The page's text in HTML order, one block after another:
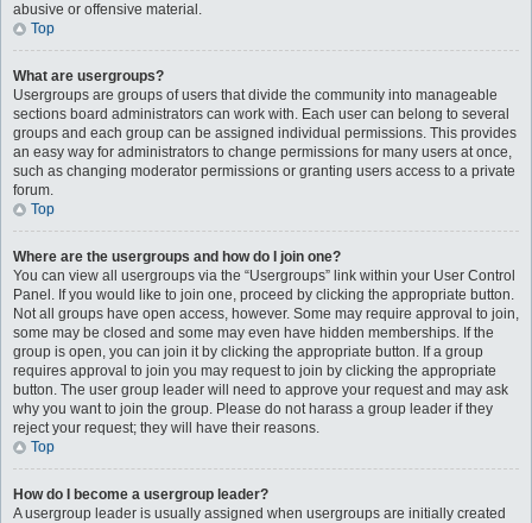
abusive or offensive material.
Top
What are usergroups?
Usergroups are groups of users that divide the community into manageable
sections board administrators can work with. Each user can belong to several
groups and each group can be assigned individual permissions. This provides
an easy way for administrators to change permissions for many users at once,
such as changing moderator permissions or granting users access to a private
forum.
Top
Where are the usergroups and how do I join one?
You can view all usergroups via the “Usergroups” link within your User Control
Panel. If you would like to join one, proceed by clicking the appropriate button.
Not all groups have open access, however. Some may require approval to join,
some may be closed and some may even have hidden memberships. If the
group is open, you can join it by clicking the appropriate button. If a group
requires approval to join you may request to join by clicking the appropriate
button. The user group leader will need to approve your request and may ask
why you want to join the group. Please do not harass a group leader if they
reject your request; they will have their reasons.
Top
How do I become a usergroup leader?
A usergroup leader is usually assigned when usergroups are initially created